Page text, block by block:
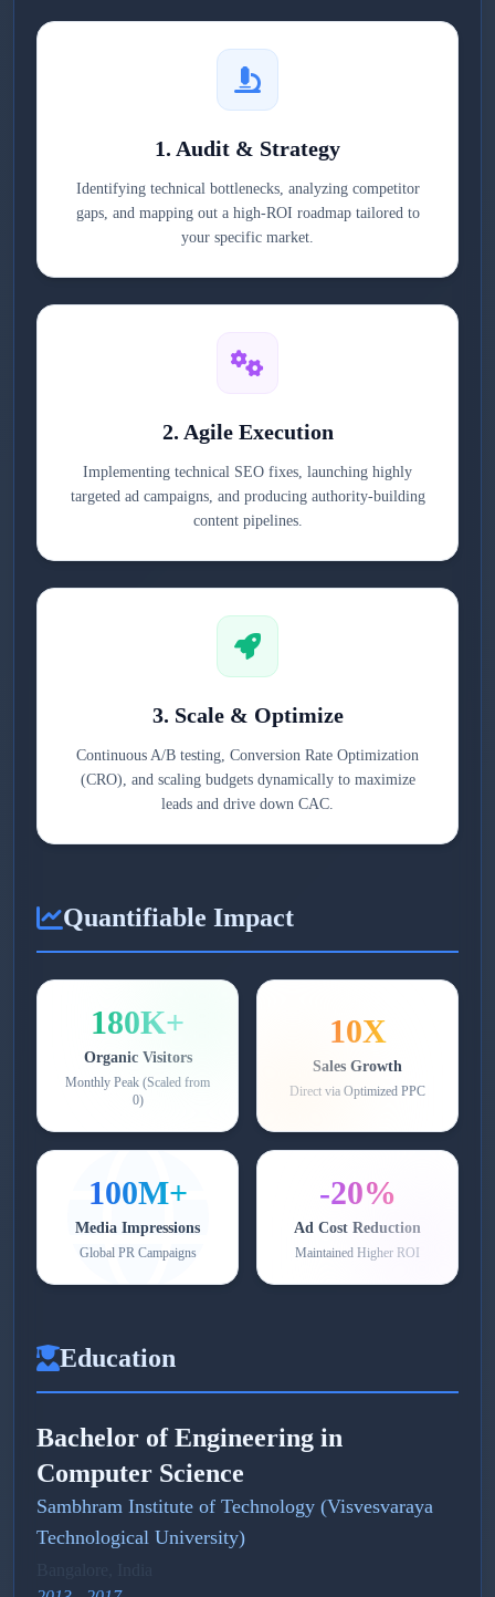
1. Audit & Strategy
Identifying technical bottlenecks, analyzing competitor
gaps, and mapping out a high-ROI roadmap tailored to
your specific market.
2. Agile Execution
Implementing technical SEO fixes, launching highly
targeted ad campaigns, and producing authority-building
content pipelines.
3. Scale & Optimize
Continuous A/B testing, Conversion Rate Optimization
(CRO), and scaling budgets dynamically to maximize
leads and drive down CAC.
Quantifiable Impact
180K+
Organic Visitors
Monthly Peak (Scaled from
0)
10X
Sales Growth
Direct via Optimized PPC
100M+
Media Impressions
Global PR Campaigns
-20%
Ad Cost Reduction
Maintained Higher ROI
Education
Bachelor of Engineering in
Computer Science
Sambhram Institute of Technology (Visvesvaraya
Technological University)